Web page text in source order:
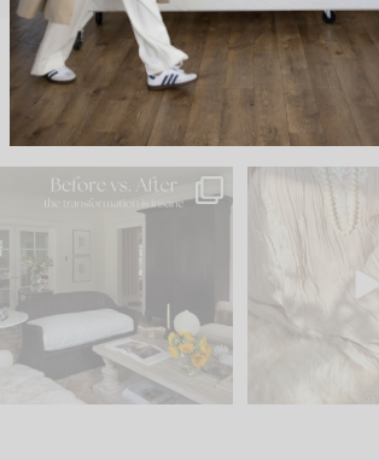
Every old house tells you
what it wants to be. The
I think one of
mistakes
58